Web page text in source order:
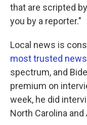
that are scripted
you by a reporter."
Local news is
most trusted
spectrum, and
premium on
week, he did
North Carolina and